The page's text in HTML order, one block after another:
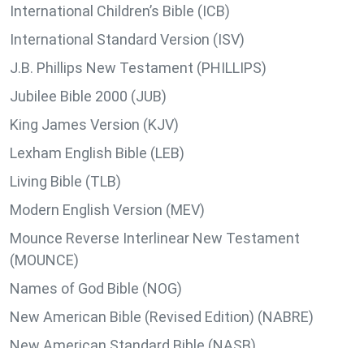
International Children’s Bible (ICB)
International Standard Version (ISV)
J.B. Phillips New Testament (PHILLIPS)
Jubilee Bible 2000 (JUB)
King James Version (KJV)
Lexham English Bible (LEB)
Living Bible (TLB)
Modern English Version (MEV)
Mounce Reverse Interlinear New Testament
(MOUNCE)
Names of God Bible (NOG)
New American Bible (Revised Edition) (NABRE)